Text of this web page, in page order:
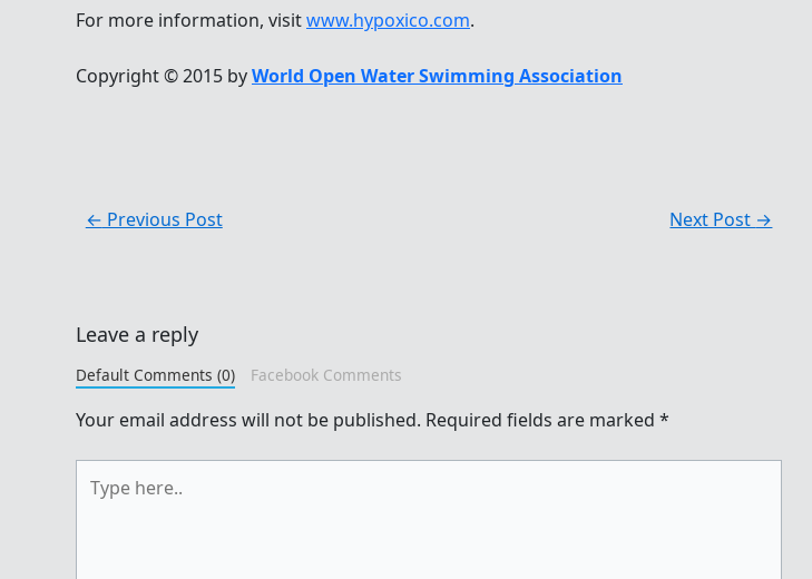
For more information, visitwww.hypoxico.com.
Copyright © 2015 byWorld Open Water Swimming Association
← Previous Post Next Post →
Leave a reply
Default Comments (0) Facebook Comments
Your email address will not be published. Required fields are marked *
here..